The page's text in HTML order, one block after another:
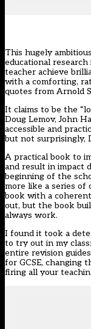
This hugely
educational
teacher achieve
with a comforting,
quotes from Arnold
It claims to be the
Doug Lemov, John
accessible and
but not surprisingly,
A practical book to
and result in impact
beginning of the
more like a series of
book with a
out, but the book
always work.
I found it took a
to try out in my
entire revision
for GCSE, changing
firing all your